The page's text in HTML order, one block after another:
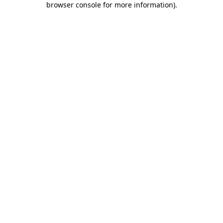
browser console for more information).